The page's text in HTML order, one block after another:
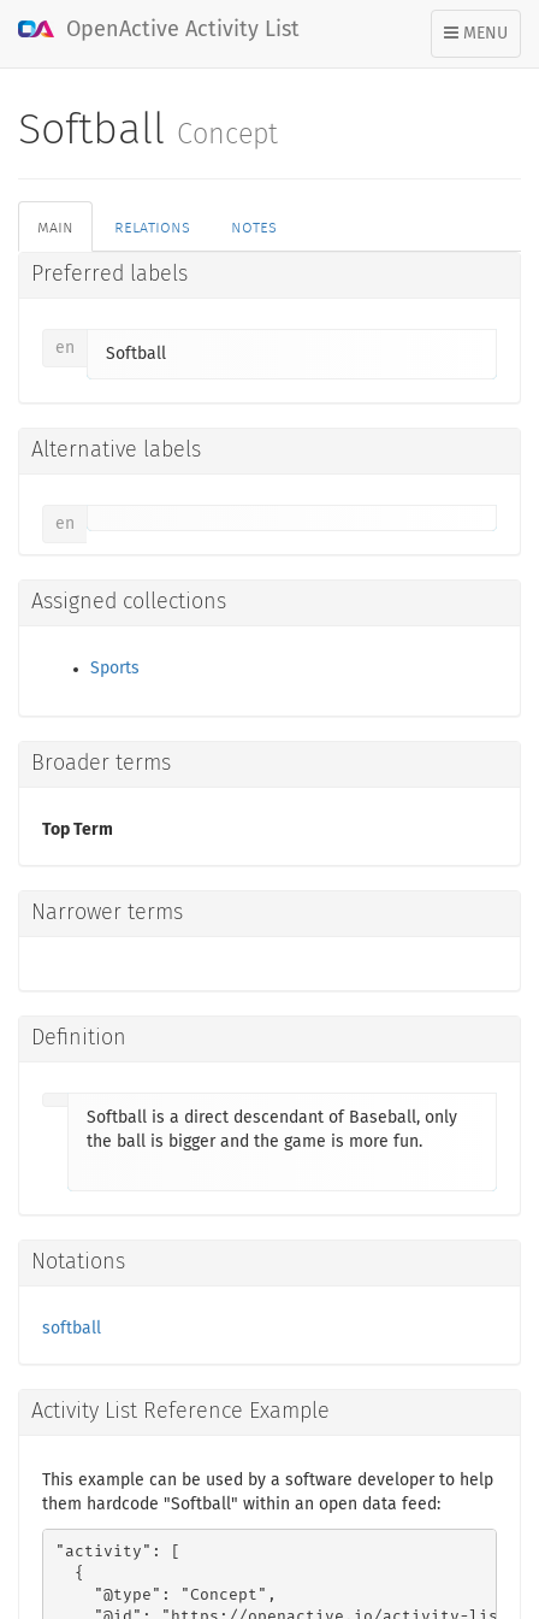
TOGGLE
NAVIGATION
MENU
OpenActive Activity List
Softball Concept
main relations notes
Preferred labels
en Softball
Alternative labels
en
Assigned collections
Sports
Broader terms
Top Term
Narrower terms
Definition
Softball is a direct descendant of Baseball, only
the ball is bigger and the game is more fun.
Notations
softball
Activity List Reference Example
This example can be used by a software developer to help
them hardcode "Softball" within an open data feed:
"activity": [
  {
    "@type": "Concept",